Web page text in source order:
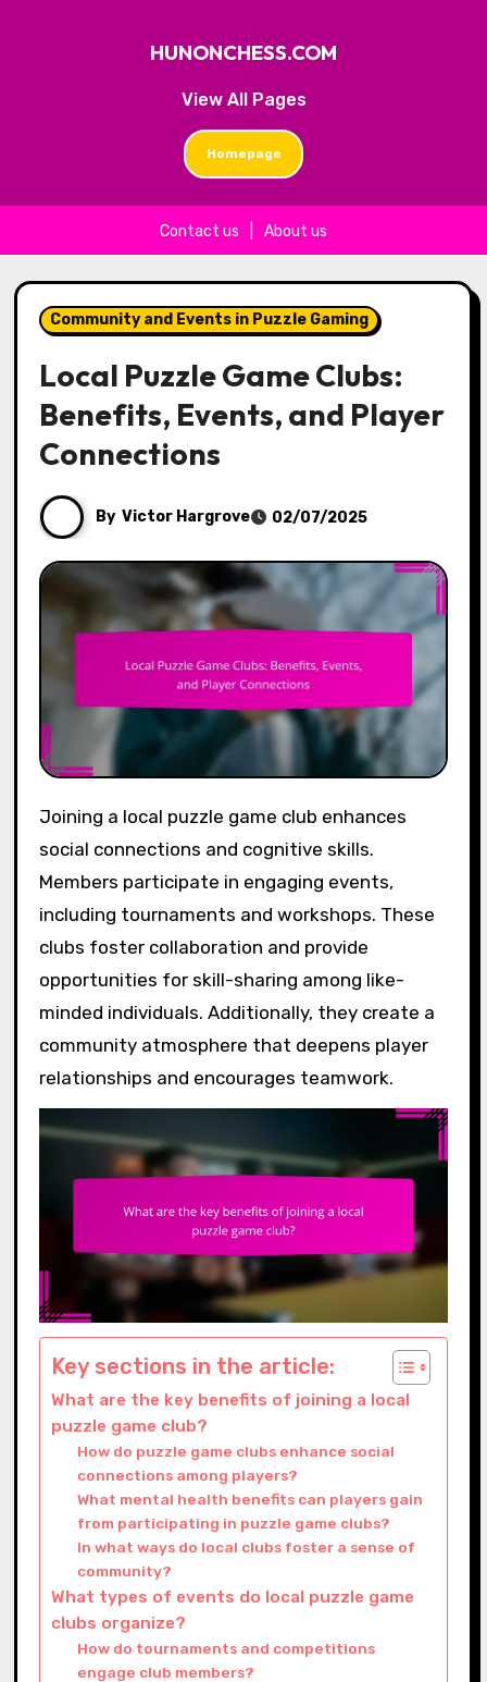
View All Pages
HUNONCHESS.COM
Homepage
Contact us About us
Community and Events in Puzzle Gaming
Local Puzzle Game Clubs:
Benefits, Events, and Player
Connections
By Victor Hargrove 02/07/2025
Joining a local puzzle game club enhances
social connections and cognitive skills.
Members participate in engaging events,
including tournaments and workshops. These
clubs foster collaboration and provide
opportunities for skill-sharing among like-
minded individuals. Additionally, they create a
community atmosphere that deepens player
relationships and encourages teamwork.
Key sections in the article:
What are the key benefits of joining a local
puzzle game club?
How do puzzle game clubs enhance social
connections among players?
What mental health benefits can players gain
from participating in puzzle game clubs?
In what ways do local clubs foster a sense of
community?
What types of events do local puzzle game
clubs organize?
How do tournaments and competitions
engage club members?